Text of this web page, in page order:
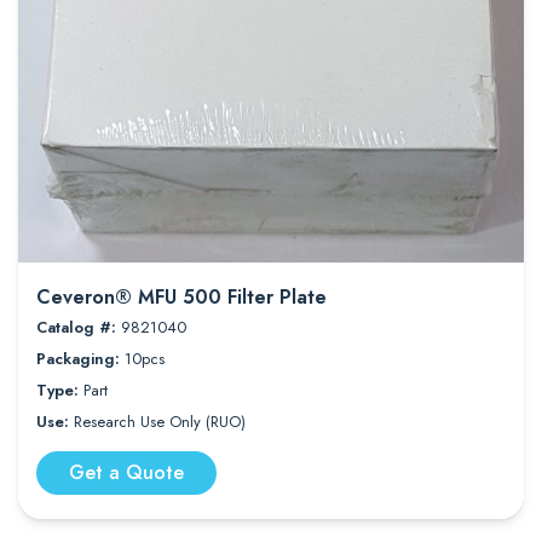
Ceveron® MFU 500 Filter Plate
Catalog #: 9821040
Packaging: 10pcs
Type: Part
Use: Research Use Only (RUO)
Get a Quote